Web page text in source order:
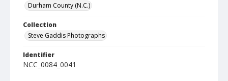
Durham County (N.C.)
Collection
Steve Gaddis Photographs
Identifier
NCC_0084_0041